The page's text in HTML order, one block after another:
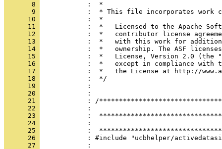
       8
       9
      10
      11
      12
      13
      14
      15
      16
      17
      18
      19
      20
      21
      22
      23
      24
      25
      26
      27